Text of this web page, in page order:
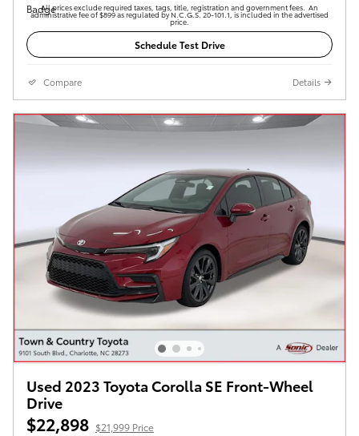
All prices exclude required taxes, tags, title, registration and government fees. An
administrative fee of $899 as regulated by N.C.G.S. 20-101.1, is included in the advertised
price.
Schedule Test Drive
Compare Details
Used 2023 Toyota Corolla SE Front-Wheel
Drive
$22,898 $21,999 Price